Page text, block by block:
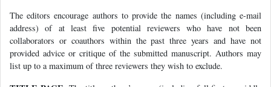
The editors encourage authors to provide the names (including e-mail
address) of at least five potential reviewers who have not been
collaborators or coauthors within the past three years and have not
provided advice or critique of the submitted manuscript. Authors may
list up to a maximum of three reviewers they wish to exclude.